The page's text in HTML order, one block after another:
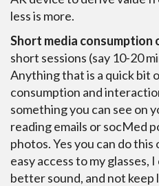
less is more.
Short media consumption
short sessions (say 10-20
Anything that is a quick bit
consumption and
something you can see on
reading emails or socMed
photos. Yes you can do
easy access to my glasses,
better sound, and not keep